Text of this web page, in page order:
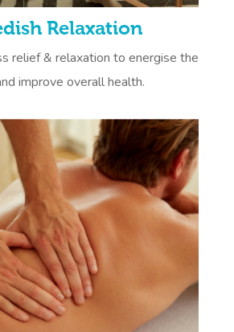
Relaxation
relief & relaxation to energise the
improve overall health.